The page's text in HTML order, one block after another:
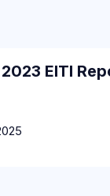
EITI